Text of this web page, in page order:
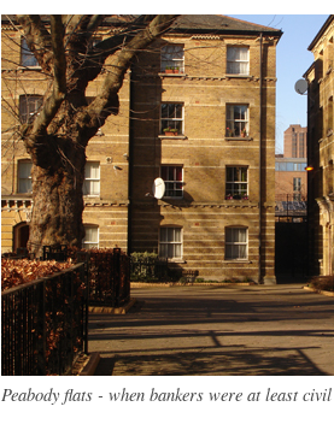
Peabody flats - when bankers were at least civil